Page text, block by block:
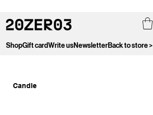
ShopGift cardWrite usNewsletterBack to store >
Candle